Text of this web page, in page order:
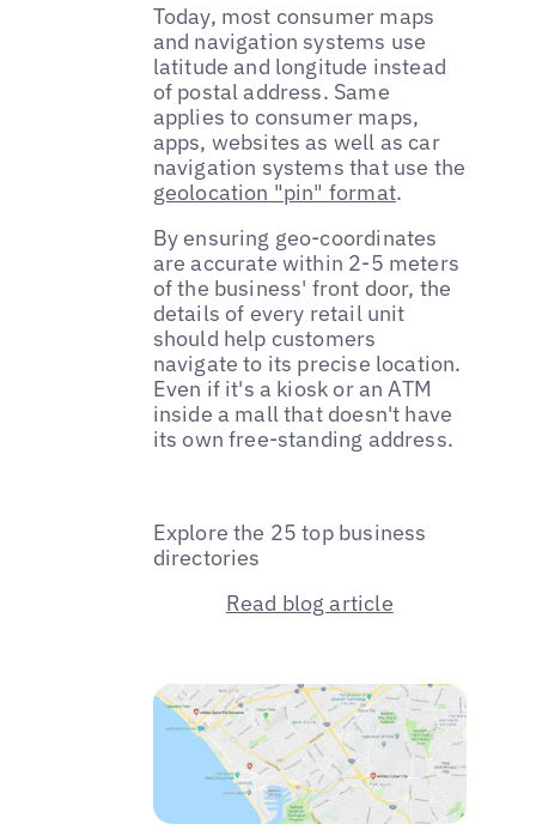
Today, most consumer maps
and navigation systems use
latitude and longitude instead
of postal address. Same
applies to consumer maps,
apps, websites as well as car
navigation systems that use the
geolocation "pin" format.
By ensuring geo-coordinates
are accurate within 2-5 meters
of the business' front door, the
details of every retail unit
should help customers
navigate to its precise location.
Even if it's a kiosk or an ATM
inside a mall that doesn't have
its own free-standing address.
Explore the 25 top business
directories
Read blog article